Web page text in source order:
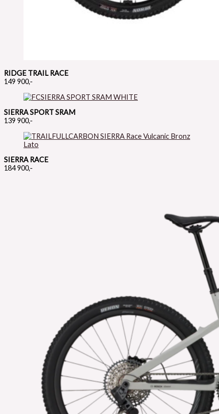
RIDGE TRAIL RACE
149 900,-
SIERRA SPORT SRAM
139 900,-
SIERRA RACE
184 900,-